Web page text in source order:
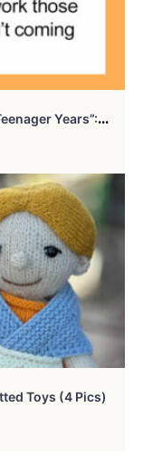
“
Kate Was Absolutely Terrible In Her Teenager Years”: Dad Doesn’t Pay For His 23 Y.O. Daughter’s Plane Ticket But Covers The Younger Daughter’s Ticket
Toys (4 Pics)